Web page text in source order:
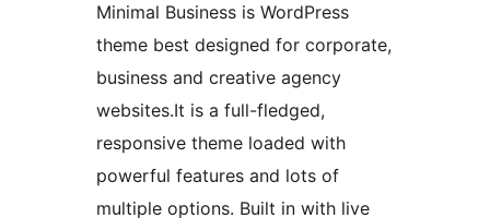
Minimal Business is WordPress
theme best designed for corporate,
business and creative agency
websites.It is a full-fledged,
responsive theme loaded with
powerful features and lots of
multiple options. Built in with live